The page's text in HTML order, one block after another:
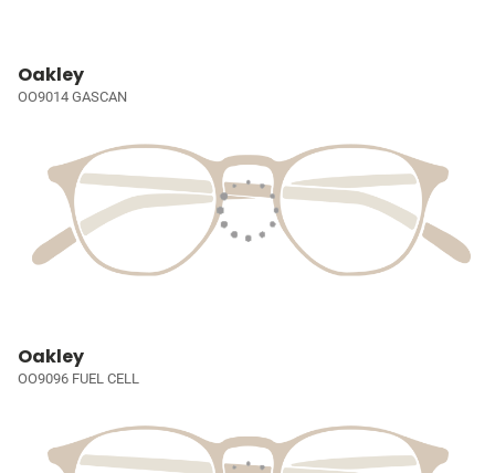
Oakley
OO9014 GASCAN
Oakley
OO9096 FUEL CELL